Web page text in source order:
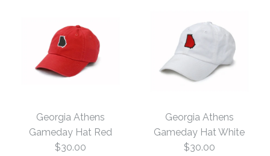
Georgia Athens
Gameday Hat Red
$30.00
Georgia Athens
Gameday Hat White
$30.00